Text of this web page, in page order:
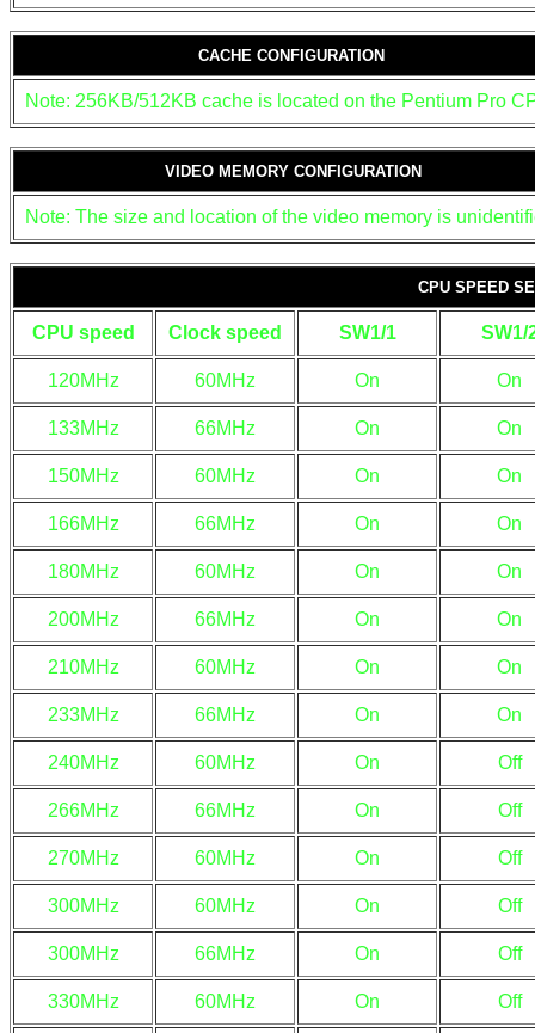
CACHE CONFIGURATION
Note: 256KB/512KB cache is located on the Pentium Pro
VIDEO MEMORY CONFIGURATION
Note: The size and location of the video memory is
CPU SPEED
CPU speed Clock speed SW1/1 SW1/
120MHz 60MHz On On
133MHz 66MHz On On
150MHz 60MHz On On
166MHz 66MHz On On
180MHz 60MHz On On
200MHz 66MHz On On
210MHz 60MHz On On
233MHz 66MHz On On
240MHz 60MHz On Off
266MHz 66MHz On Off
270MHz 60MHz On Off
300MHz 60MHz On Off
300MHz 66MHz On Off
330MHz 60MHz On Off